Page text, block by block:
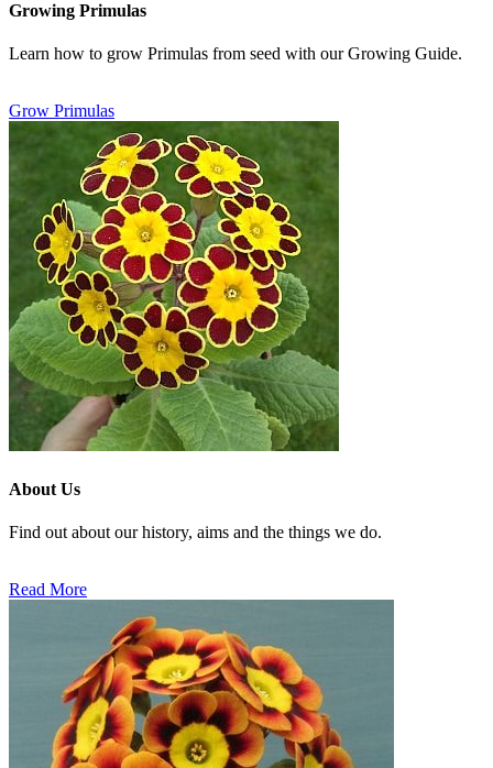
Growing Primulas
Learn how to grow Primulas from seed with our Growing Guide.
Grow Primulas
About Us
Find out about our history, aims and the things we do.
Read More